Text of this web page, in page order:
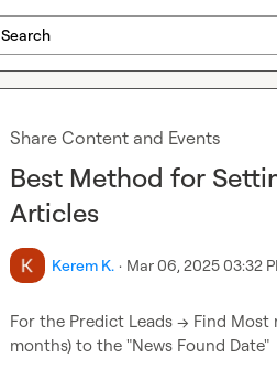
Search
Share Content and Events
Best Method for
Articles
Kerem K. · Mar 06, 2025 03:32
For the Predict Leads --> Find
months) to the "News Found Date"